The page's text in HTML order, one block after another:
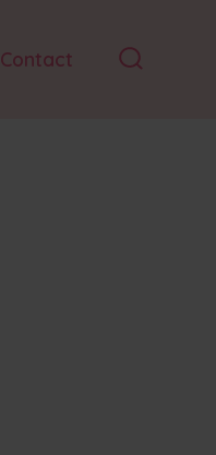
Contact